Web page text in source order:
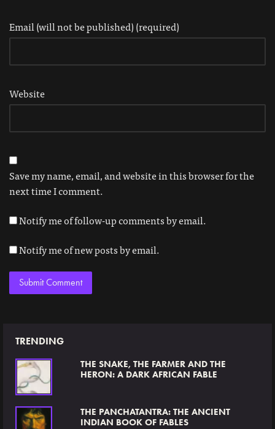
Email (will not be published) (required)
Website
Save my name, email, and website in this browser for the
next time I comment.
Notify me of follow-up comments by email.
Notify me of new posts by email.
TRENDING
THE SNAKE, THE FARMER AND THE
HERON: A DARK AFRICAN FABLE
THE PANCHATANTRA: THE ANCIENT
INDIAN BOOK OF FABLES